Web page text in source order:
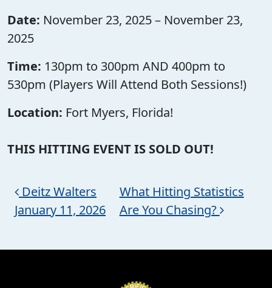
Date: November 23, 2025 – November 23,
2025
Time: 130pm to 300pm AND 400pm to
530pm (Players Will Attend Both Sessions!)
Location: Fort Myers, Florida!
THIS HITTING EVENT IS SOLD OUT!
Post navigation
Deitz Walters
January 11, 2026
What Hitting Statistics
Are You Chasing?